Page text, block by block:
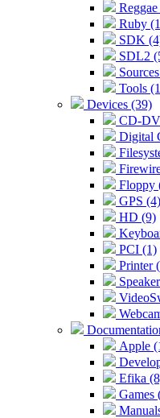
Ruby
SDK
SDL2
Tools
Devices (39)
CD-
Digital
Floppy
GPS (4)
HD (9)
PCI (1)
Printer
Apple
Efika
Games